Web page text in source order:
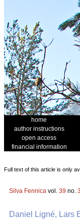
home
author instructions
open access
financial information
Full text of this article is only
Silva Fennica vol. 39 no. 3
Daniel Ligné, Lars